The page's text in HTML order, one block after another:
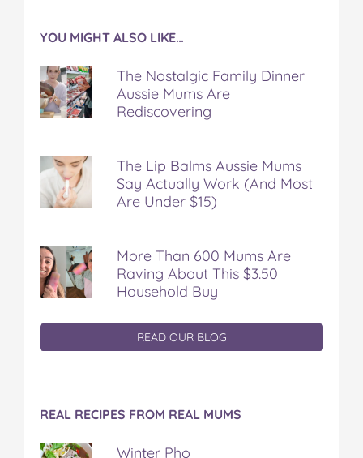
YOU MIGHT ALSO LIKE…
The Nostalgic Family Dinner
Aussie Mums Are
Rediscovering
The Lip Balms Aussie Mums
Say Actually Work (And Most
Are Under $15)
More Than 600 Mums Are
Raving About This $3.50
Household Buy
READ OUR BLOG
REAL RECIPES FROM REAL MUMS
Winter Pho